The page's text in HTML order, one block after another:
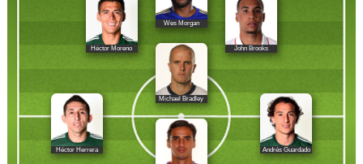
Héctor Moreno
Wes Morgan
John Brooks
Michael Bradley
Héctor Herrera Andrés Guardado